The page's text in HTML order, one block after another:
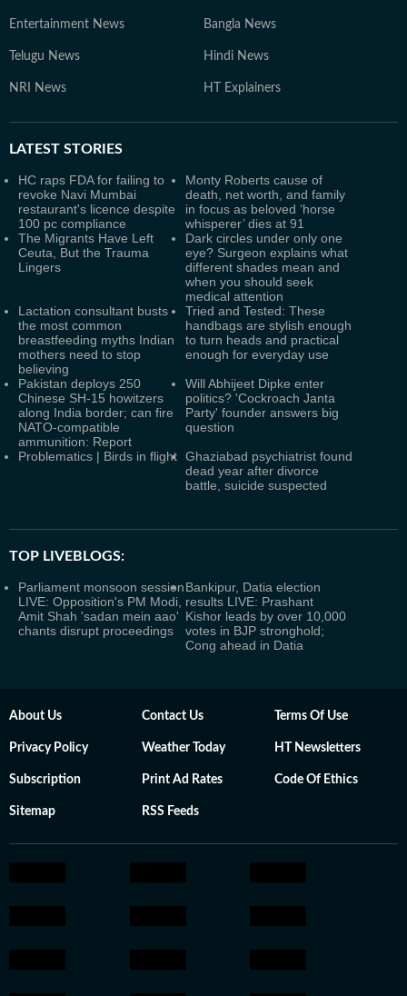
Entertainment News Bangla News
Telugu News Hindi News
NRI News HT Explainers
LATEST STORIES
HC raps FDA for failing to
revoke Navi Mumbai
restaurant's licence despite
100 pc compliance
Monty Roberts cause of
death, net worth, and family
in focus as beloved ‘horse
whisperer’ dies at 91
The Migrants Have Left
Ceuta, But the Trauma
Lingers
Dark circles under only one
eye? Surgeon explains what
different shades mean and
when you should seek
medical attention
Lactation consultant busts
the most common
breastfeeding myths Indian
mothers need to stop
believing
Tried and Tested: These
handbags are stylish enough
to turn heads and practical
enough for everyday use
Pakistan deploys 250
Chinese SH-15 howitzers
along India border; can fire
NATO-compatible
ammunition: Report
Will Abhijeet Dipke enter
politics? 'Cockroach Janta
Party' founder answers big
question
Problematics | Birds in flight Ghaziabad psychiatrist found
dead year after divorce
battle, suicide suspected
TOP LIVEBLOGS:
Parliament monsoon session
LIVE: Opposition's PM Modi,
Amit Shah 'sadan mein aao'
chants disrupt proceedings
Bankipur, Datia election
results LIVE: Prashant
Kishor leads by over 10,000
votes in BJP stronghold;
Cong ahead in Datia
About Us Contact Us Terms Of Use
Privacy Policy Weather Today HT Newsletters
Subscription Print Ad Rates Code Of Ethics
Sitemap RSS Feeds